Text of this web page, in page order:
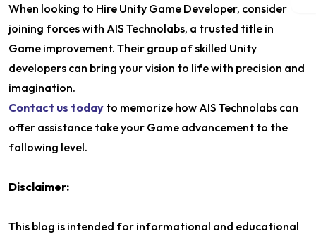
When looking to Hire Unity Game Developer, consider
joining forces with AIS Technolabs, a trusted title in
Game improvement. Their group of skilled Unity
developers can bring your vision to life with precision and
imagination.
Contact us today to memorize how AIS Technolabs can
offer assistance take your Game advancement to the
following level.
Disclaimer:
This blog is intended for informational and educational